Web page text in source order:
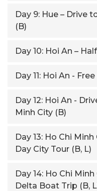
Day 9: Hue – Drive
(B)
Day 10: Hoi An –
Day 11: Hoi An - Free
Day 12: Hoi An -
Minh City (B)
Day 13: Ho Chi Minh
Day City Tour (B, L)
Day 14: Ho Chi
Delta Boat Trip (B,